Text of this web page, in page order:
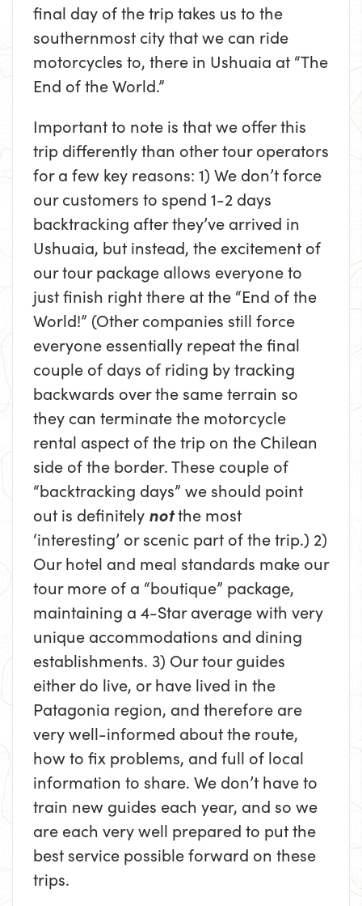
final day of the trip takes us to the
southernmost city that we can ride
motorcycles to, there in Ushuaia at “The
End of the World.”
Important to note is that we offer this
trip differently than other tour operators
for a few key reasons: 1) We don’t force
our customers to spend 1-2 days
backtracking after they’ve arrived in
Ushuaia, but instead, the excitement of
our tour package allows everyone to
just finish right there at the “End of the
World!” (Other companies still force
everyone essentially repeat the final
couple of days of riding by tracking
backwards over the same terrain so
they can terminate the motorcycle
rental aspect of the trip on the Chilean
side of the border. These couple of
“backtracking days” we should point
out is definitely notthe most
‘interesting’ or scenic part of the trip.) 2)
Our hotel and meal standards make our
tour more of a “boutique” package,
maintaining a 4-Star average with very
unique accommodations and dining
establishments. 3) Our tour guides
either do live, or have lived in the
Patagonia region, and therefore are
very well-informed about the route,
how to fix problems, and full of local
information to share. We don’t have to
train new guides each year, and so we
are each very well prepared to put the
best service possible forward on these
trips.